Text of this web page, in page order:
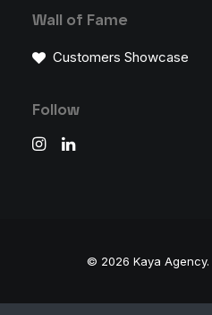
Wall of Fame
Customers Showcase
Follow
© 2026 Kaya Agency.